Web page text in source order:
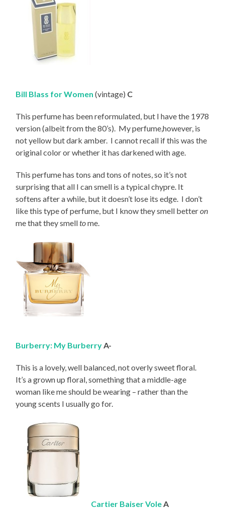
Bill Blass for Women (vintage) C
This perfume has been reformulated, but I have the 1978
version (albeit from the 80’s). My perfume,however, is
not yellow but dark amber. I cannot recall if this was the
original color or whether it has darkened with age.
This perfume has tons and tons of notes, so it’s not
surprising that all I can smell is a typical chypre. It
softens after a while, but it doesn’t lose its edge. I don’t
like this type of perfume, but I know they smell betteron
me that they smelltome.
Burberry: My Burberry A-
This is a lovely, well balanced, not overly sweet floral.
It’s a grown up floral, something that a middle-age
woman like me should be wearing – rather than the
young scents I usually go for.
Cartier Baiser VoleA